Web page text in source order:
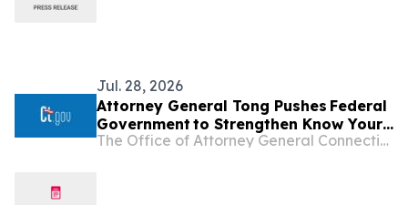
Jul. 28, 2026
Attorney General Tong Pushes Federal
Government to Strengthen Know Your
Customer Rules in Effort to Combat
The Office of Attorney General Connecticut